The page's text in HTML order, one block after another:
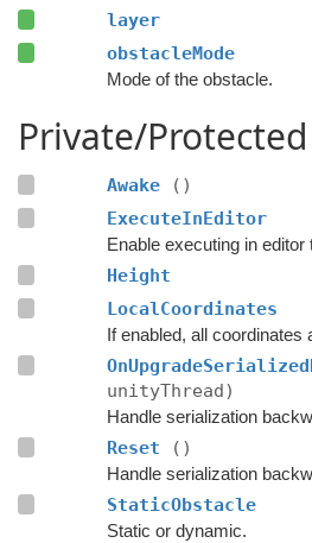
layer
obstacleMode
Mode of the obstacle.
Private/
Awake
()
ExecuteInEditor
Enable executing in
Height
LocalCoordinates
If enabled, all coordinates
unityThread)
Handle serialization
Reset ()
Handle serialization
StaticObstacle
Static or dynamic.